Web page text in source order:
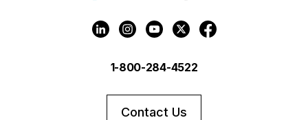
1-800-284-4522
Contact Us